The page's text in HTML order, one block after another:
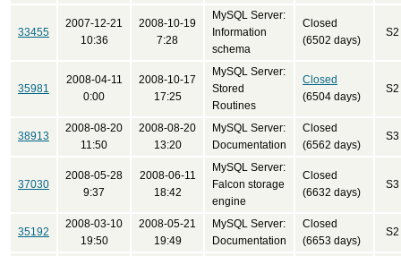
33455
2007-12-21
10:36
2008-10-19
7:28
MySQL Server:
Information
schema
Closed
(6502 days)
S2
35981
2008-04-11
0:00
2008-10-17
17:25
MySQL Server:
Stored
Routines
Closed
(6504 days)
S2
38913
2008-08-20
11:50
2008-08-20
13:20
MySQL Server:
Documentation
Closed
(6562 days)
S3
37030
2008-05-28
9:37
2008-06-11
18:42
MySQL Server:
Falcon storage
engine
Closed
(6632 days)
S3
35192
2008-03-10
19:50
2008-05-21
19:49
MySQL Server:
Documentation
Closed
(6653 days)
S2